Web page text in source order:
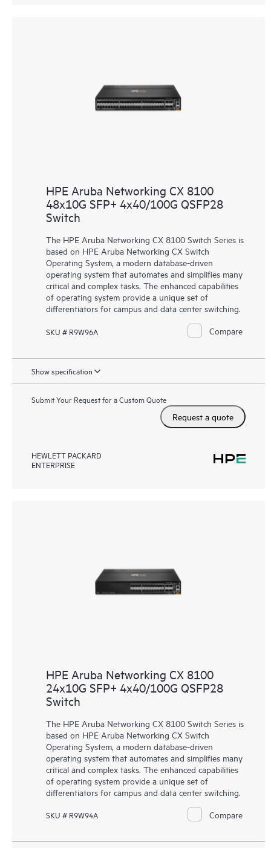
HPE Aruba Networking CX 8100
48x10G SFP+ 4x40/100G QSFP28
Switch
The HPE Aruba Networking CX 8100 Switch Series is
based on HPE Aruba Networking CX Switch
Operating System, a modern database-driven
operating system that automates and simplifies many
critical and complex tasks. The enhanced capabilities
of operating system provide a unique set of
differentiators for campus and data center switching.
SKU # R9W96A Compare
Show specification
Submit Your Request for a Custom Quote
Request a quote
HEWLETT PACKARD
ENTERPRISE
HPE Aruba Networking CX 8100
24x10G SFP+ 4x40/100G QSFP28
Switch
The HPE Aruba Networking CX 8100 Switch Series is
based on HPE Aruba Networking CX Switch
Operating System, a modern database-driven
operating system that automates and simplifies many
critical and complex tasks. The enhanced capabilities
of operating system provide a unique set of
differentiators for campus and data center switching.
SKU # R9W94A Compare